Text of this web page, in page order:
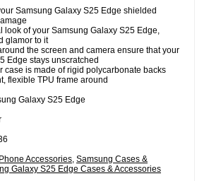
Samsung Galaxy S25 Edge shielded
look of your Samsung Galaxy S25 Edge,
glamor to it
the screen and camera ensure that your
Edge stays unscratched
case is made of rigid polycarbonate backs
flexible TPU frame around
Galaxy S25 Edge
Phone Accessories Samsung Cases &
Galaxy S25 Edge Cases & Accessories